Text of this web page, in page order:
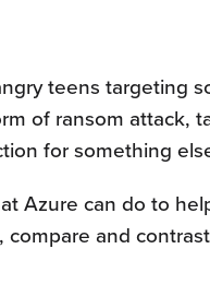
teens targeting
of ransom attack,
for something
Azure can do to
and